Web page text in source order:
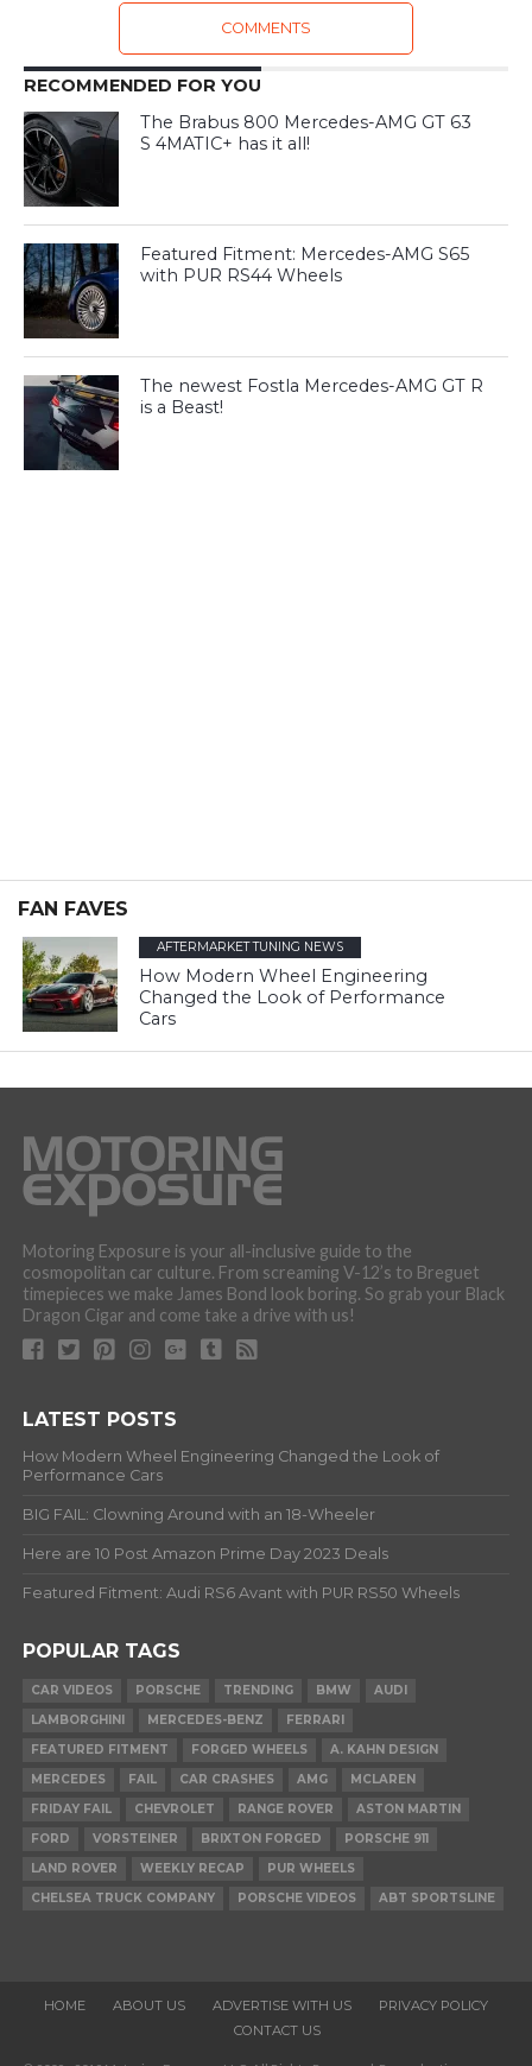
COMMENTS
RECOMMENDED FOR YOU
The Brabus 800 Mercedes-AMG GT 63
S 4MATIC+ has it all!
Featured Fitment: Mercedes-AMG S65
with PUR RS44 Wheels
The newest Fostla Mercedes-AMG GT R
is a Beast!
FAN FAVES
AFTERMARKET TUNING NEWS
How Modern Wheel Engineering
Changed the Look of Performance
Cars
Motoring Exposure is your all-inclusive guide to the
cosmopolitan car culture. From screaming V-12’s to Breguet
timepieces we make James Bond look boring. So grab your Black
Dragon Cigar and come take a drive with us!
LATEST POSTS
How Modern Wheel Engineering Changed the Look of
Performance Cars
BIG FAIL: Clowning Around with an 18-Wheeler
Here are 10 Post Amazon Prime Day 2023 Deals
Featured Fitment: Audi RS6 Avant with PUR RS50 Wheels
POPULAR TAGS
CAR VIDEOS PORSCHE TRENDING BMW
AUDI
LAMBORGHINI
MERCEDES-BENZ
FERRARI
FEATURED FITMENT
FORGED WHEELS
A. KAHN DESIGN
MERCEDES
FAIL CAR CRASHES AMG
MCLAREN
FRIDAY FAIL
CHEVROLET RANGE ROVER
ASTON MARTIN
FORD
VORSTEINER BRIXTON FORGED
PORSCHE 911
LAND ROVER
WEEKLY RECAP
PUR WHEELS
CHELSEA TRUCK COMPANY
PORSCHE VIDEOS ABT SPORTSLINE
HOME ABOUT US ADVERTISE WITH US
PRIVACY POLICY
CONTACT US